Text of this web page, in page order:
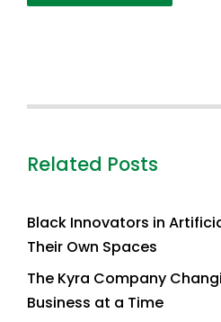
Related Posts
Black Innovators in
Their Own Spaces
The Kyra Company
Business at a Time